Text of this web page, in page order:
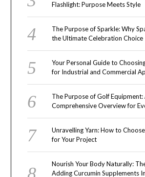
Flashlight: Purpose Meets Style
The Purpose of Sparkle: Why
the Ultimate Celebration Choice
Your Personal Guide to
for Industrial and Commercial
The Purpose of Golf Equipment:
Comprehensive Overview for
Unravelling Yarn: How to
for Your Project
Nourish Your Body Naturally:
Adding Curcumin Supplements